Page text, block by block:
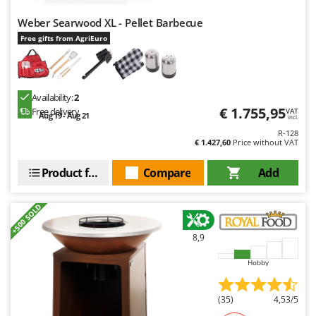
Mastercook
McCulloch
MCH
Michelin
Mille
More than chef
MOVA
Mowox
Weber Searwood XL - Pellet Barbecue
Free gifts from AgriEuro
Availability:2
Free delivery
Aug 19 - Aug 21 € 1.755,95VAT
incl.
R-128
€ 1.427,60 Price without VAT
Add
Compare
Product features
+500 SOLD
8,9
Hobby
(35) 4,53/5